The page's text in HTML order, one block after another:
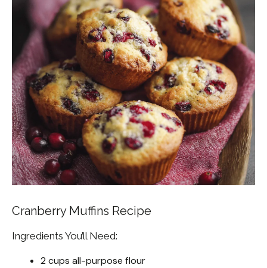
Cranberry Muffins Recipe
Ingredients You’ll Need:
2 cups all-purpose flour